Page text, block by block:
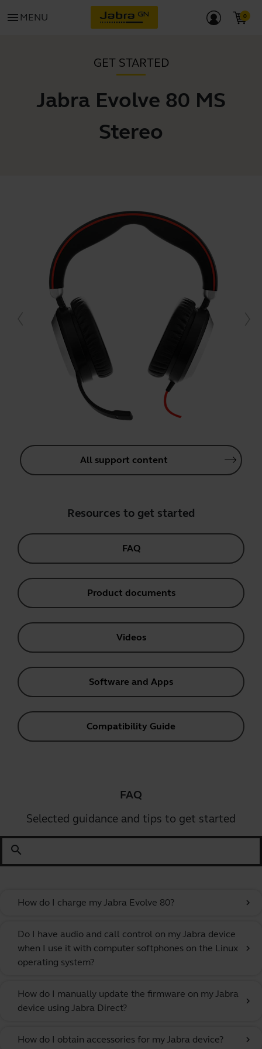
menu MENU
GET STARTED
Jabra Evolve 80 MS
Stereo
All support content
Resources to get started
FAQ
Product documents
Videos
Software and Apps
Compatibility Guide
FAQ
Selected guidance and tips to get started
search
How do I charge my Jabra Evolve 80? chevron_right
Do I have audio and call control on my Jabra device
when I use it with computer softphones on the Linux
operating system?
chevron_right
How do I manually update the firmware on my Jabra
device using Jabra Direct?
chevron_right
How do I obtain accessories for my Jabra device? chevron_right